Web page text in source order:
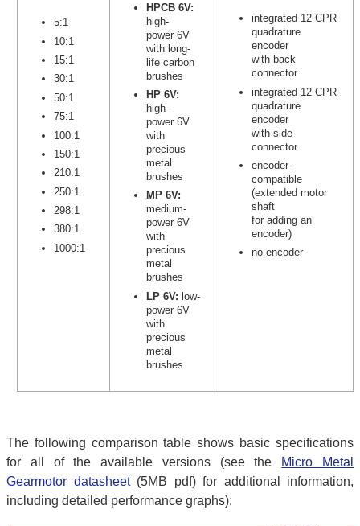
5:1
10:1
15:1
30:1
50:1
75:1
100:1
150:1
210:1
250:1
298:1
380:1
1000:1
HPCB 6V:
high-
power 6V
with long-
life carbon
brushes
HP 6V:
high-
power 6V
with
precious
metal
brushes
MP 6V:
medium-
power 6V
with
precious
metal
brushes
LP 6V: low-
power 6V
with
precious
metal
brushes
integrated 12 CPR
quadrature
encoder
with back
connector
integrated 12 CPR
quadrature
encoder
with side
connector
encoder-
compatible
(extended motor
shaft
for adding an
encoder)
no encoder
The following comparison table shows basic specifications
for all of the available versions (see the
Micro Metal
Gearmotor datasheet(5MB pdf) for additional information,
including detailed performance graphs):